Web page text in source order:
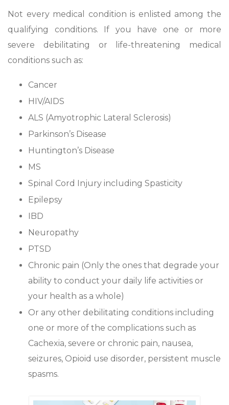
Not every medical condition is enlisted among the
qualifying conditions. If you have one or more
severe debilitating or life-threatening medical
conditions such as:
Cancer
HIV/AIDS
ALS (Amyotrophic Lateral Sclerosis)
Parkinson’s Disease
Huntington’s Disease
MS
Spinal Cord Injury including Spasticity
Epilepsy
IBD
Neuropathy
PTSD
Chronic pain (Only the ones that degrade your
ability to conduct your daily life activities or
your health as a whole)
Or any other debilitating conditions including
one or more of the complications such as
Cachexia, severe or chronic pain, nausea,
seizures, Opioid use disorder, persistent muscle
spasms.